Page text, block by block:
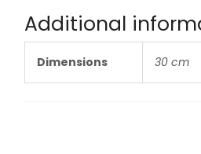
Additional
Dimensions 30 cm